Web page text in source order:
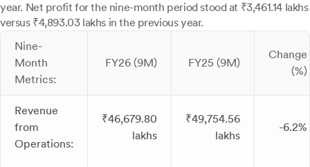
year. Net profit for the nine-month period stood at ₹3,461.14 lakhs
versus ₹4,893.03 lakhs in the previous year.
Nine-
Month
Metrics:
FY26 (9M) FY25 (9M)
Change
(%)
Revenue
from
Operations:
₹46,679.80
lakhs
₹49,754.56
lakhs
-6.2%